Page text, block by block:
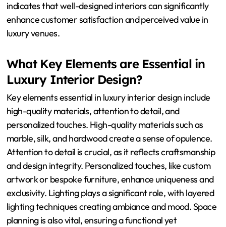
indicates that well-designed interiors can significantly
enhance customer satisfaction and perceived value in
luxury venues.
What Key Elements are Essential in
Luxury Interior Design?
Key elements essential in luxury interior design include
high-quality materials, attention to detail, and
personalized touches. High-quality materials such as
marble, silk, and hardwood create a sense of opulence.
Attention to detail is crucial, as it reflects craftsmanship
and design integrity. Personalized touches, like custom
artwork or bespoke furniture, enhance uniqueness and
exclusivity. Lighting plays a significant role, with layered
lighting techniques creating ambiance and mood. Space
planning is also vital, ensuring a functional yet